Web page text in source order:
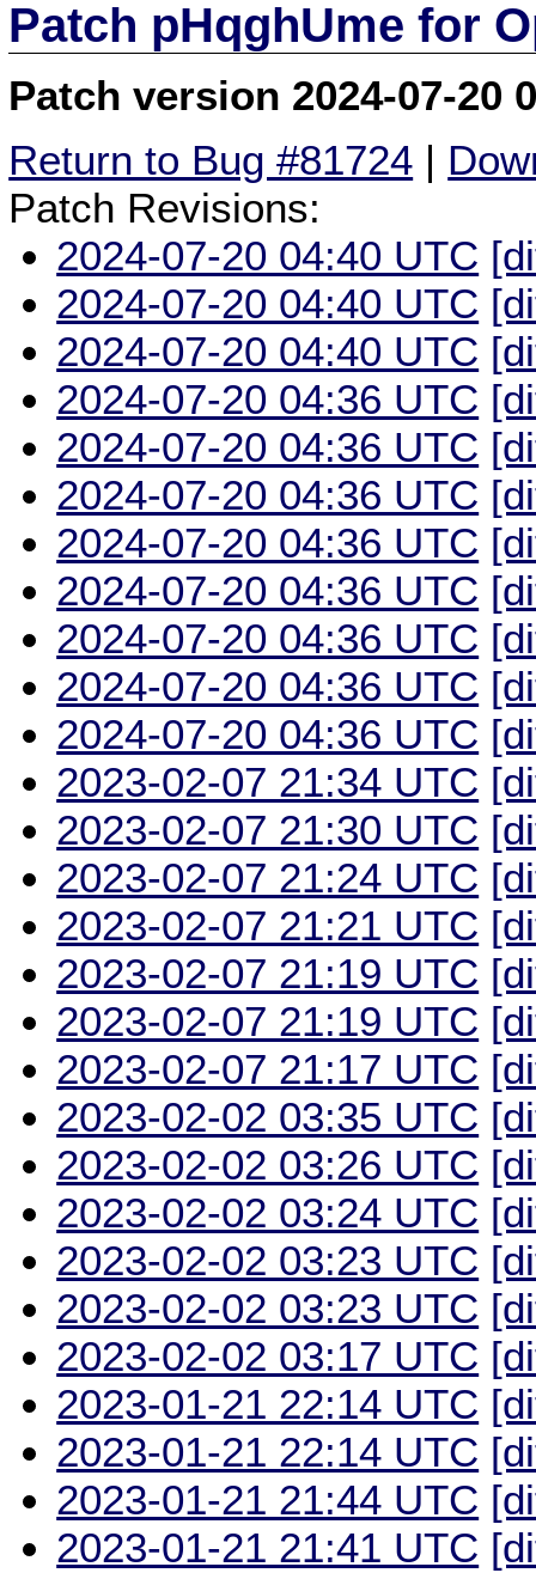
Patch pHqghUme for
Patch version 2024-07-20
Return to Bug #81724 |
Patch Revisions:
2024-07-20 04:40 UTC
2024-07-20 04:40 UTC
2024-07-20 04:40 UTC
2024-07-20 04:36 UTC
2024-07-20 04:36 UTC
2024-07-20 04:36 UTC
2024-07-20 04:36 UTC
2024-07-20 04:36 UTC
2024-07-20 04:36 UTC
2024-07-20 04:36 UTC
2024-07-20 04:36 UTC
2023-02-07 21:34 UTC
2023-02-07 21:30 UTC
2023-02-07 21:24 UTC
2023-02-07 21:21 UTC
2023-02-07 21:19 UTC
2023-02-07 21:19 UTC
2023-02-07 21:17 UTC
2023-02-02 03:35 UTC
2023-02-02 03:26 UTC
2023-02-02 03:24 UTC
2023-02-02 03:23 UTC
2023-02-02 03:23 UTC
2023-02-02 03:17 UTC
2023-01-21 22:14 UTC
2023-01-21 22:14 UTC
2023-01-21 21:44 UTC
2023-01-21 21:41 UTC